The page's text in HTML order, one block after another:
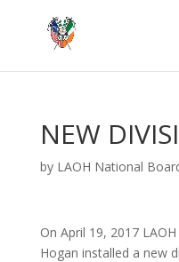
NEW
by LAOH National
On April 19, 2017
Hogan installed a new